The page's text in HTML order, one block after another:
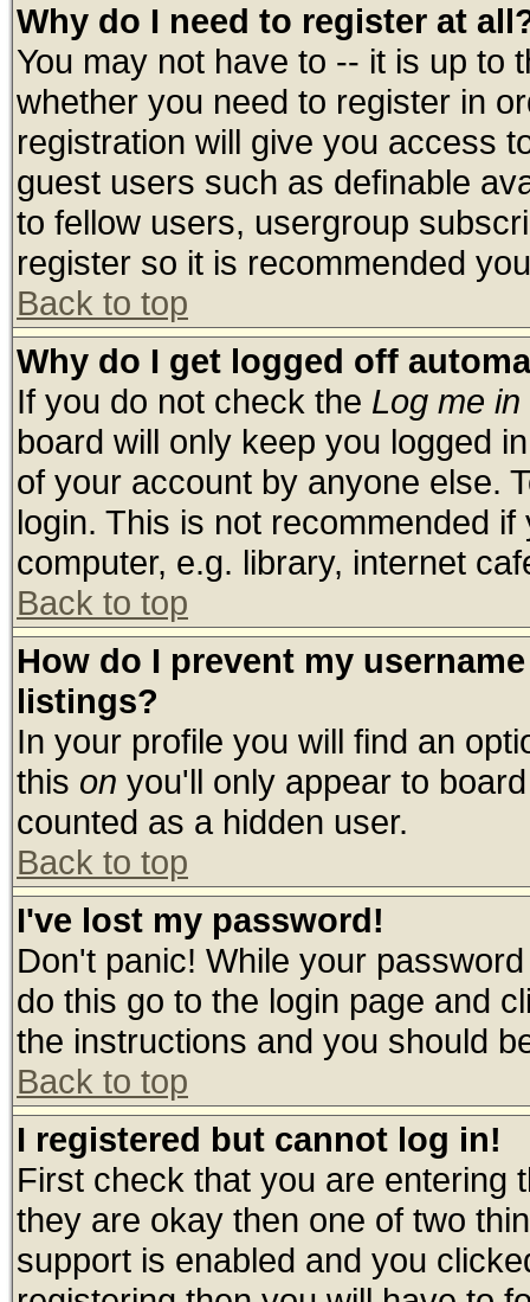
Why do I need to register at
You may not have to -- it is up to
whether you need to register in
registration will give you access
guest users such as definable
to fellow users, usergroup
register so it is recommended
Back to top
Why do I get logged off
If you do not check the Log me
board will only keep you logged
of your account by anyone else.
login. This is not recommended
computer, e.g. library, internet
Back to top
How do I prevent my
listings?
In your profile you will find an
this on you'll only appear to
counted as a hidden user.
Back to top
I've lost my password!
Don't panic! While your
do this go to the login page and
the instructions and you should
Back to top
I registered but cannot log in!
First check that you are entering
they are okay then one of two
support is enabled and you